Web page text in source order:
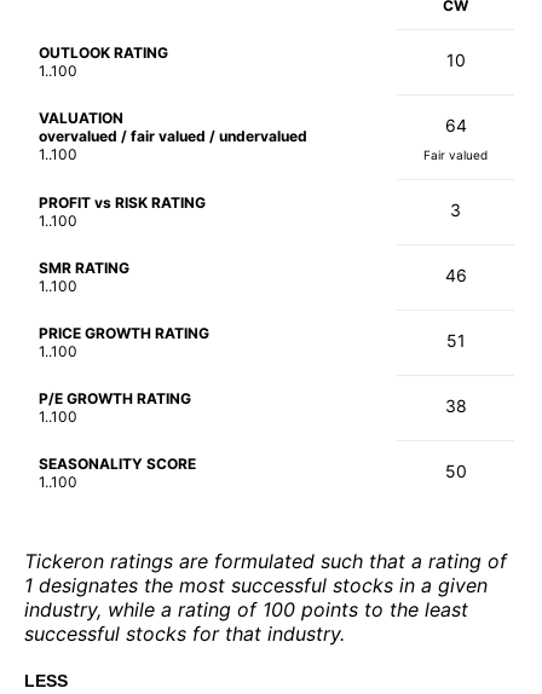
CW
OUTLOOK RATING
1..100
10
VALUATION
overvalued / fair valued / undervalued
1..100
64
Fair valued
PROFIT vs RISK RATING
1..100
3
SMR RATING
1..100
46
PRICE GROWTH RATING
1..100
51
P/E GROWTH RATING
1..100
38
SEASONALITY SCORE
1..100
50
Tickeron ratings are formulated such that a rating of
1 designates the most successful stocks in a given
industry, while a rating of 100 points to the least
successful stocks for that industry.
LESS